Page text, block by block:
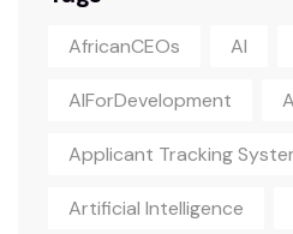
AfricanCEOs AI
AIForDevelopment
Applicant Tracking
Artificial Intelligence